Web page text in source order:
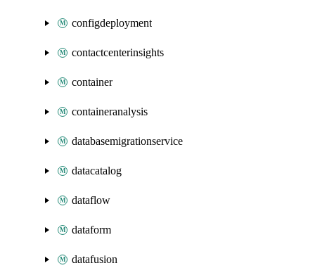
configdeployment
contactcenterinsights
container
containeranalysis
databasemigrationservice
datacatalog
dataflow
dataform
datafusion